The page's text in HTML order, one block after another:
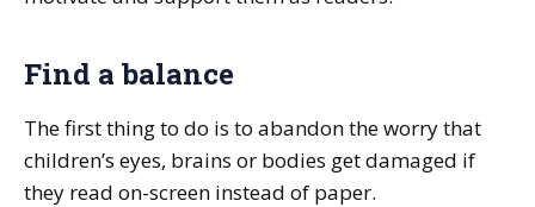
Find a balance
The first thing to do is to abandon the worry that
children’s eyes, brains or bodies get damaged if
they read on-screen instead of paper.